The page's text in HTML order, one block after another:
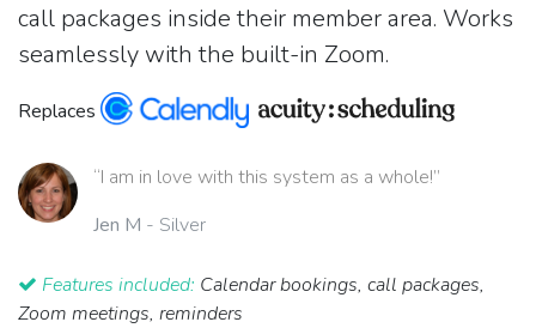
call packages inside their member area. Works
seamlessly with the built-in Zoom.
Replaces
“I am in love with this system as a whole!”
Jen M - Silver
Features included: Calendar bookings, call packages,
Zoom meetings, reminders